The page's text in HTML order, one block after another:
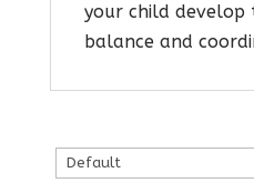
your child develop
balance and